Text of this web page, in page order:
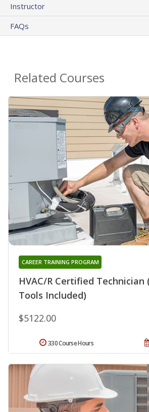
Instructor
FAQs
Related Courses
HVAC/R Certified Technician
Tools Included)
CAREER TRAINING PROGRAM
$5122.00
330 Course Hours